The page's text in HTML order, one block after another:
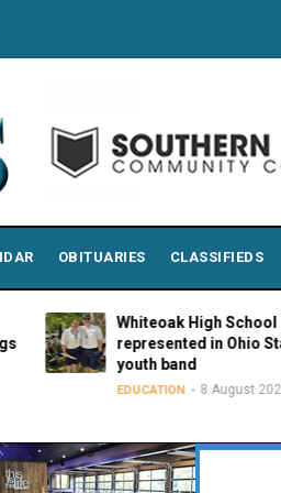
OBITUARIES CLASSIFIEDS
Whiteoak High School
represented in Ohio State Fair
youth band
EDUCATION 8 August 2026